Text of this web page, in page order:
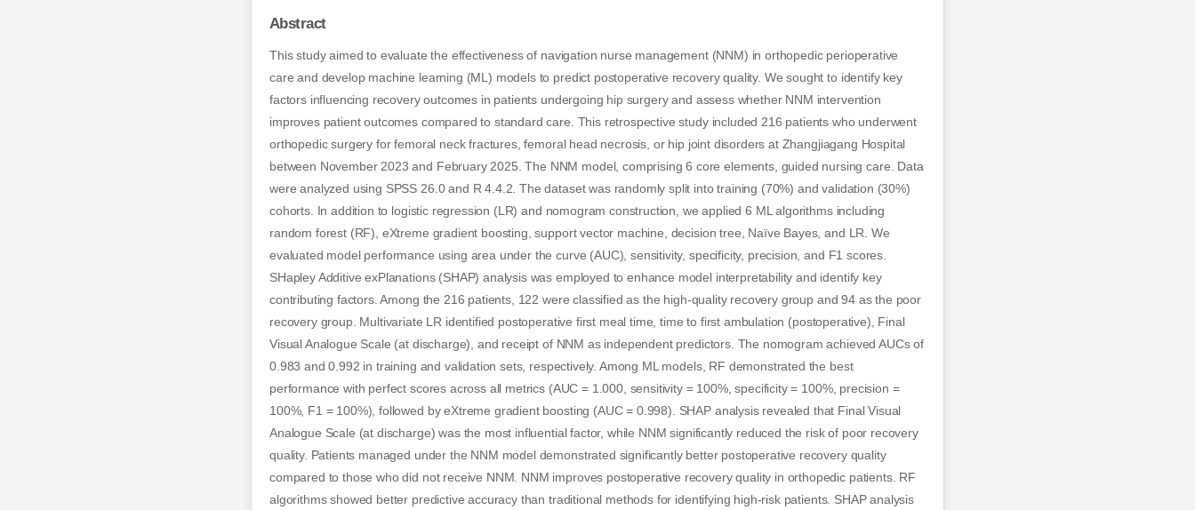
Abstract
This study aimed to evaluate the effectiveness of navigation nurse management (NNM) in orthopedic perioperative
care and develop machine learning (ML) models to predict postoperative recovery quality. We sought to identify key
factors influencing recovery outcomes in patients undergoing hip surgery and assess whether NNM intervention
improves patient outcomes compared to standard care. This retrospective study included 216 patients who underwent
orthopedic surgery for femoral neck fractures, femoral head necrosis, or hip joint disorders at Zhangjiagang Hospital
between November 2023 and February 2025. The NNM model, comprising 6 core elements, guided nursing care. Data
were analyzed using SPSS 26.0 and R 4.4.2. The dataset was randomly split into training (70%) and validation (30%)
cohorts. In addition to logistic regression (LR) and nomogram construction, we applied 6 ML algorithms including
random forest (RF), eXtreme gradient boosting, support vector machine, decision tree, Naïve Bayes, and LR. We
evaluated model performance using area under the curve (AUC), sensitivity, specificity, precision, and F1 scores.
SHapley Additive exPlanations (SHAP) analysis was employed to enhance model interpretability and identify key
contributing factors. Among the 216 patients, 122 were classified as the high-quality recovery group and 94 as the poor
recovery group. Multivariate LR identified postoperative first meal time, time to first ambulation (postoperative), Final
Visual Analogue Scale (at discharge), and receipt of NNM as independent predictors. The nomogram achieved AUCs of
0.983 and 0.992 in training and validation sets, respectively. Among ML models, RF demonstrated the best
performance with perfect scores across all metrics (AUC = 1.000, sensitivity = 100%, specificity = 100%, precision =
100%, F1 = 100%), followed by eXtreme gradient boosting (AUC = 0.998). SHAP analysis revealed that Final Visual
Analogue Scale (at discharge) was the most influential factor, while NNM significantly reduced the risk of poor recovery
quality. Patients managed under the NNM model demonstrated significantly better postoperative recovery quality
compared to those who did not receive NNM. NNM improves postoperative recovery quality in orthopedic patients. RF
algorithms showed better predictive accuracy than traditional methods for identifying high-risk patients. SHAP analysis